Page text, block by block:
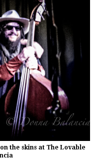
the skins at The Lovable